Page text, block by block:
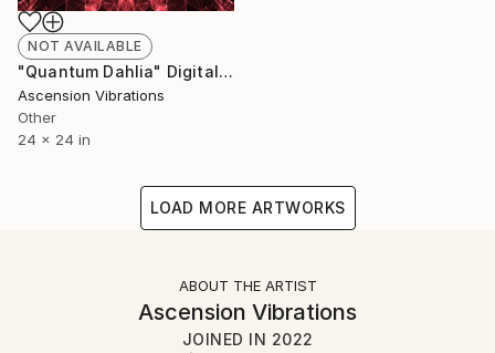
NOT AVAILABLE
"Quantum Dahlia" Digital Art
Ascension Vibrations
Other
24 x 24 in
LOAD MORE ARTWORKS
ABOUT THE ARTIST
Ascension Vibrations
JOINED IN 2022